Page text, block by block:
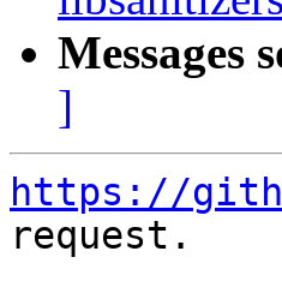
Messages
]
https://
request.